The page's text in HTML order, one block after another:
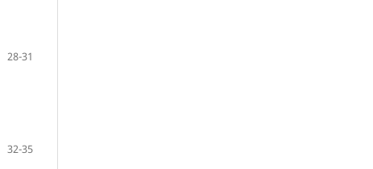
28-31
32-35